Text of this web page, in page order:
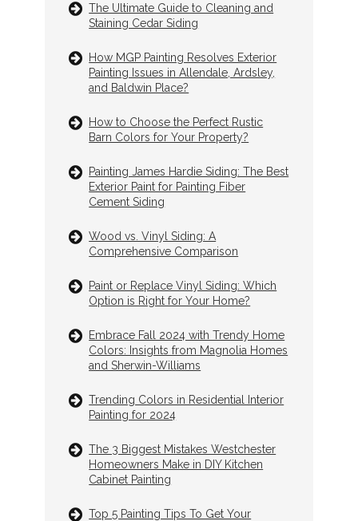
The Ultimate Guide to Cleaning and
Staining Cedar Siding
How MGP Painting Resolves Exterior
Painting Issues in Allendale, Ardsley,
and Baldwin Place?
How to Choose the Perfect Rustic
Barn Colors for Your Property?
Painting James Hardie Siding: The Best
Exterior Paint for Painting Fiber
Cement Siding
Wood vs. Vinyl Siding: A
Comprehensive Comparison
Paint or Replace Vinyl Siding: Which
Option is Right for Your Home?
Embrace Fall 2024 with Trendy Home
Colors: Insights from Magnolia Homes
and Sherwin-Williams
Trending Colors in Residential Interior
Painting for 2024
The 3 Biggest Mistakes Westchester
Homeowners Make in DIY Kitchen
Cabinet Painting
Top 5 Painting Tips To Get Your